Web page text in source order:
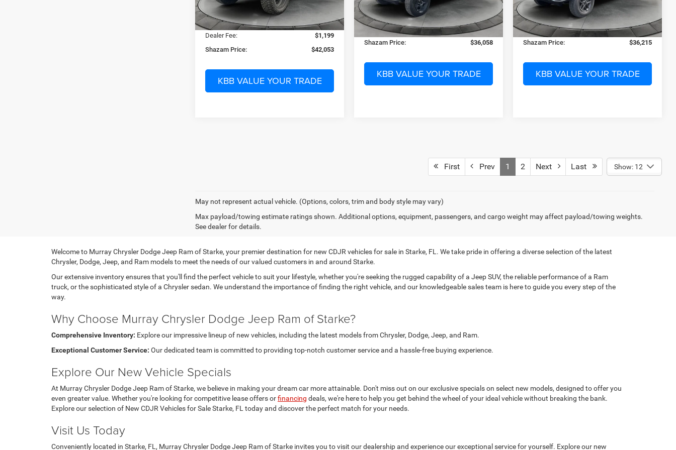
In Stock 21 mi Ext. Int.
Dealer Discount:
-$3,155
Electronic Filing Fee:
$299
Dealer Fee:
$1,199
Shazam Price:
$42,053
KBB VALUE YOUR TRADE
In Stock 18 mi Ext.
Electronic Filing Fee:
Dealer Fee:
$1,199
Shazam Price:
$36,058
KBB VALUE YOUR TRADE
27 mi Ext.
Electronic Filing Fee:
Dealer Fee:
$1,199
Shazam Price:
$36,215
KBB VALUE YOUR TRADE
First Prev 1 2 Next Last Show: 12
May not represent actual vehicle. (Options, colors, trim and body style may vary)
Max payload/towing estimate ratings shown. Additional options, equipment, passengers, and cargo weight may affect payload/towing weights.
See dealer for details.
Welcome to Murray Chrysler Dodge Jeep Ram of Starke, your premier destination for new CDJR vehicles for sale in Starke, FL. We take pride in offering a diverse selection of the latest
Chrysler, Dodge, Jeep, and Ram models to meet the needs of our valued customers in and around Starke.
Our extensive inventory ensures that you'll find the perfect vehicle to suit your lifestyle, whether you're seeking the rugged capability of a Jeep SUV, the reliable performance of a Ram
truck, or the sophisticated style of a Chrysler sedan. We understand the importance of finding the right vehicle, and our knowledgeable sales team is here to guide you every step of the
way.
Why Choose Murray Chrysler Dodge Jeep Ram of Starke?
Comprehensive Inventory: Explore our impressive lineup of new vehicles, including the latest models from Chrysler, Dodge, Jeep, and Ram.
Exceptional Customer Service: Our dedicated team is committed to providing top-notch customer service and a hassle-free buying experience.
Explore Our New Vehicle Specials
At Murray Chrysler Dodge Jeep Ram of Starke, we believe in making your dream car more attainable. Don't miss out on our exclusive specials on select new models, designed to offer you
even greater value. Whether you're looking for competitive lease offers orfinancing deals, we're here to help you get behind the wheel of your ideal vehicle without breaking the bank.
Explore our selection of New CDJR Vehicles for Sale Starke, FL today and discover the perfect match for your needs.
Visit Us Today
Conveniently located in Starke, FL, Murray Chrysler Dodge Jeep Ram of Starke invites you to visit our dealership and experience our exceptional service for yourself. Explore our new